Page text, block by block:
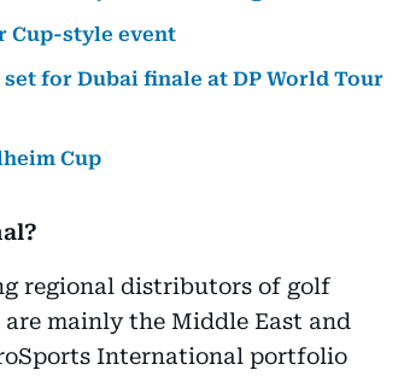
Cup-style event
for Dubai finale at DP World Tour
Cup
regional distributors of golf
mainly the Middle East and
International portfolio